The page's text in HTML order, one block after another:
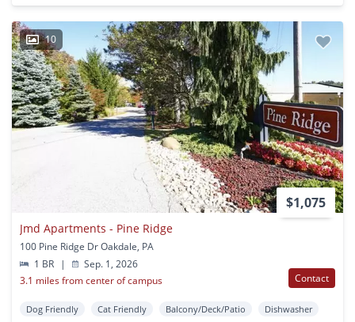
10
$1,075
Jmd Apartments - Pine Ridge
100 Pine Ridge Dr Oakdale, PA
1 BR
|
Sep. 1, 2026
3.1 miles from center of campus
Contact
Dog Friendly Cat Friendly Balcony/Deck/Patio Dishwasher